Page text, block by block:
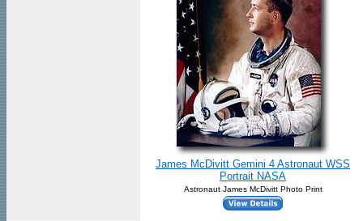
James McDivitt Gemini 4 Astronaut WSS
Portrait NASA
Astronaut James McDivitt Photo Print